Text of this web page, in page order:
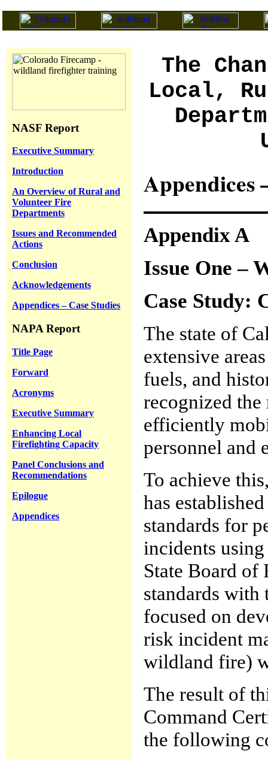
NASF Report
Executive Summary
Introduction
An Overview of Rural and
Volunteer Fire
Departments
Issues and Recommended
Actions
Conclusion
Acknowledgements
Appendices – Case Studies
NAPA Report
Title Page
Forward
Acronyms
Executive Summary
Enhancing Local
Firefighting Capacity
Panel Conclusions and
Recommendations
Epilogue
Appendices
The
Local,
Appendices
Appendix A
Issue One –
Case Study:
The state of
extensive
fuels, and
recognized
efficiently
personnel and
To achieve
has
standards for
incidents
State Board of
standards with
focused on
risk incident
wildland fire)
The result of
Command
the following